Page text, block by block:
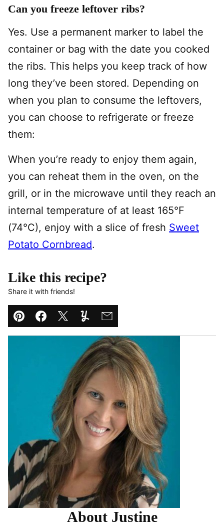
Can you freeze leftover ribs?
Yes. Use a permanent marker to label the
container or bag with the date you cooked
the ribs. This helps you keep track of how
long they’ve been stored. Depending on
when you plan to consume the leftovers,
you can choose to refrigerate or freeze
them:
When you’re ready to enjoy them again,
you can reheat them in the oven, on the
grill, or in the microwave until they reach an
internal temperature of at least 165°F
(74°C), enjoy with a slice of fresh Sweet
Potato Cornbread.
Like this recipe?
Share it with friends!
Pin Facebook
TweetYummlyEmail
About Justine